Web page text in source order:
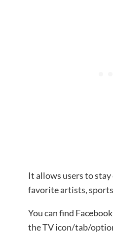
It allows users to
favorite artists,
You can find
the TV icon/tab/